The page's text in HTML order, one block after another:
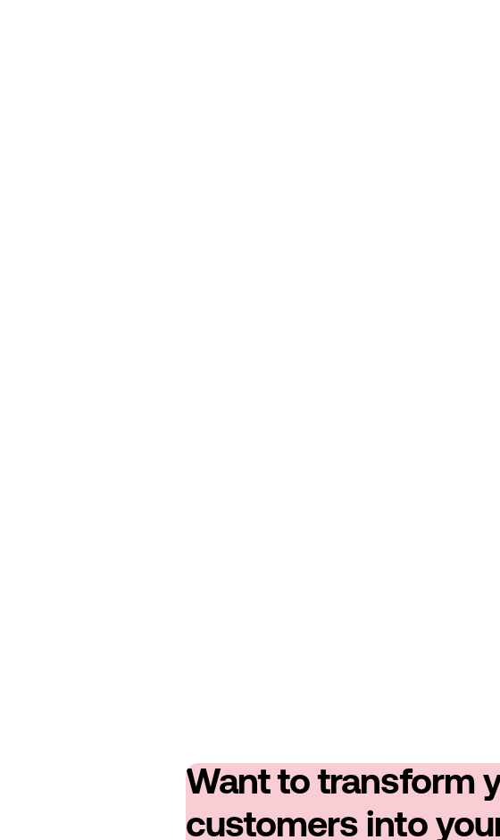
Want to transform
customers into